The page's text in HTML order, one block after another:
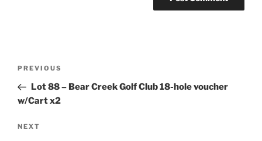
Previous
Post
PREVIOUS
Lot 88 – Bear Creek Golf Club 18-hole voucher
w/Cart x2
Next
NEXT